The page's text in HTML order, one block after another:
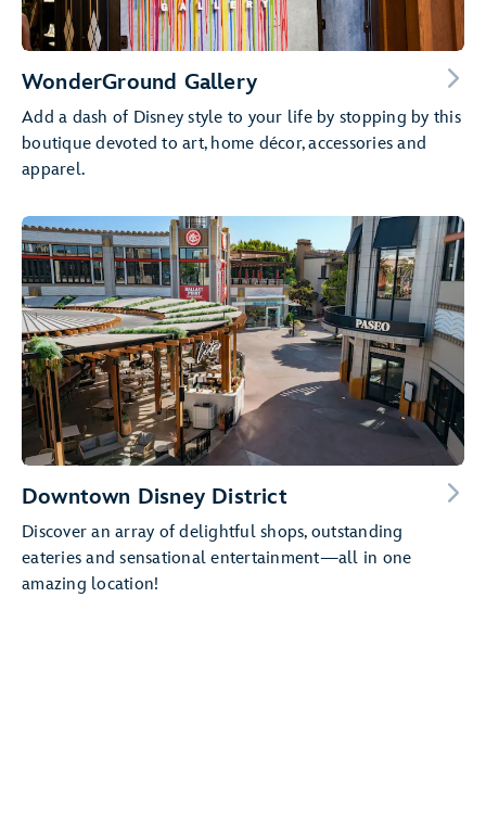
WonderGround Gallery
Add a dash of Disney style to your life by stopping by this
boutique devoted to art, home décor, accessories and
apparel.
Downtown Disney District
Discover an array of delightful shops, outstanding
eateries and sensational entertainment—all in one
amazing location!